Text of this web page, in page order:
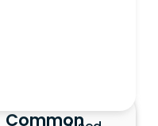
Common